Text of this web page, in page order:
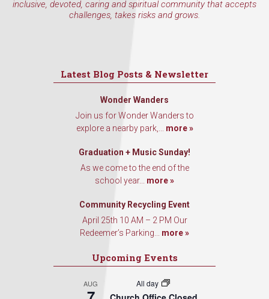
inclusive, devoted, caring and spiritual community that accepts
challenges, takes risks and grows.
Latest Blog Posts & Newsletter
Wonder Wanders
Join us for Wonder Wanders to
explore a nearby park,... more »
Graduation + Music Sunday!
As we come to the end of the
school year... more »
Community Recycling Event
April 25th 10 AM – 2 PM Our
Redeemer’s Parking... more »
Upcoming Events
AUG All day